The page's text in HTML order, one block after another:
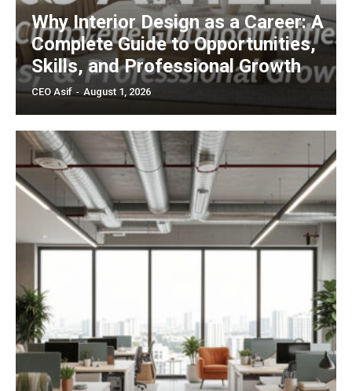
Why Interior Design as a Career: A
Complete Guide to Opportunities,
Skills, and Professional Growth
CEO Asif - August 1, 2026